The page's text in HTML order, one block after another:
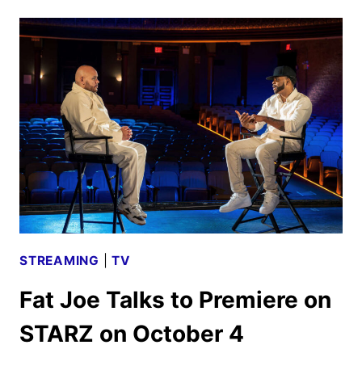
MOVIE
AND
TV
TITLES
ANNOUNCED
STREAMING |TV
Fat Joe Talks to Premiere on
STARZ on October 4